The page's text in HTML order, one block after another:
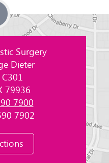
Surgery
Dieter
79936
7900
7902